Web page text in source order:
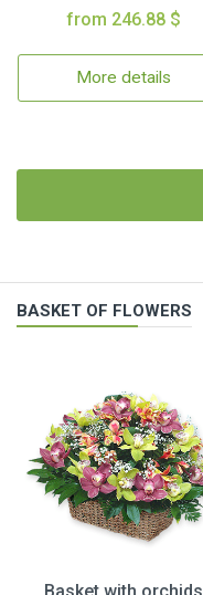
from 246.88 $
More details
BASKET OF FLOWERS